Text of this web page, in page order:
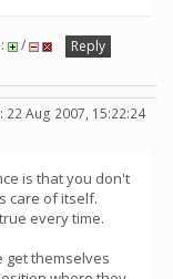
/
Reply
Aug 2007, 15:22:24
is that you don't
care of itself.
every time.
get themselves